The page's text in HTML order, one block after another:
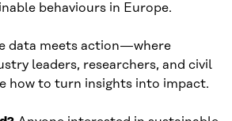
behaviours in Europe.
data meets action—where
leaders, researchers, and civil
how to turn insights into impact.